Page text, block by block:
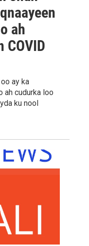
ah
COVID
ay ka
ah cudurka loo
ku nool